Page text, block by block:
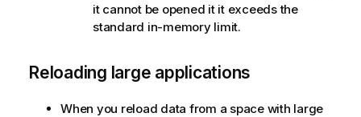
it cannot be opened it it exceeds the
standard in-memory limit.
Reloading large applications
When you reload data from a space with large